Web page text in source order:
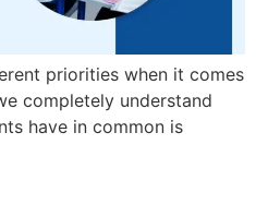
priorities when it comes
completely understand
have in common is